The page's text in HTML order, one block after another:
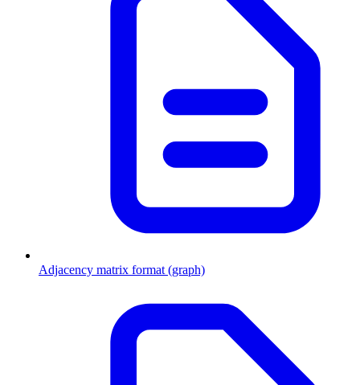
Adjacency matrix format (graph)